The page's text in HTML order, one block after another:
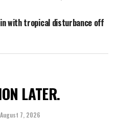
multi-media company
for advertising and public relations
with tropical disturbance off
LATER.
August 7, 2026